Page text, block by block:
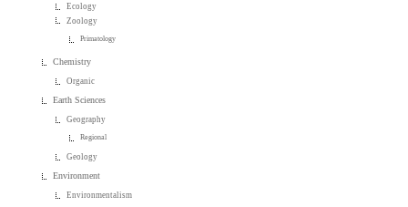
Ecology
Zoology
Primatology
Chemistry
Organic
Earth Sciences
Geography
Regional
Geology
Environment
Environmentalism